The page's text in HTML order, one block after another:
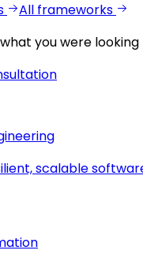
All frameworks
you were
scalable